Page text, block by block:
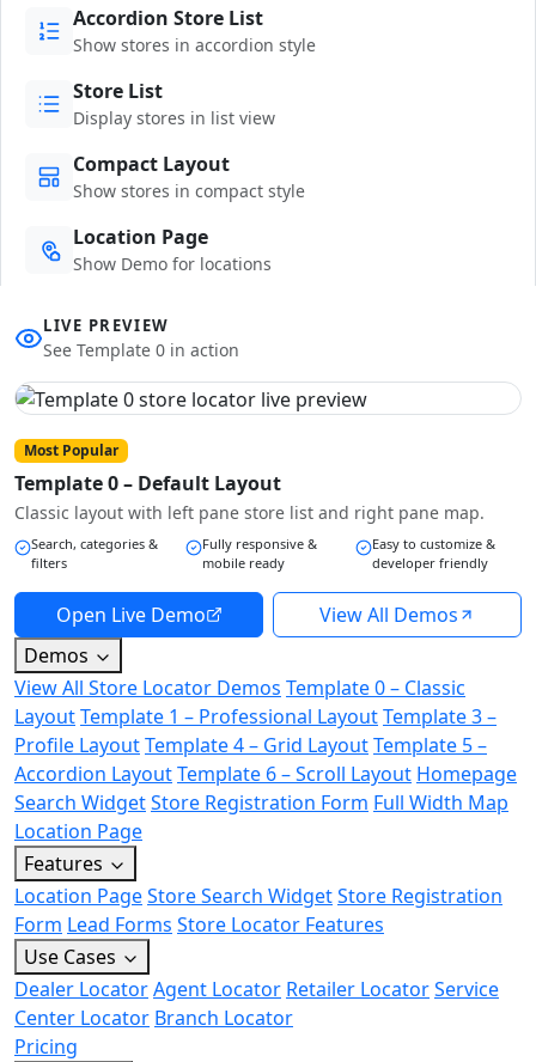
Accordion Store List
Show stores in accordion style
Store List
Display stores in list view
Compact Layout
Show stores in compact style
Location Page
Show Demo for locations
LIVE PREVIEW
See Template 0 in action
Most Popular
Template 0 – Default Layout
Classic layout with left pane store list and right pane map.
Search, categories &
filters
Fully responsive &
mobile ready
Easy to customize &
developer friendly
Open Live Demo
View All Demos
Demos
View All Store Locator Demos Template 0 – Classic
LayoutTemplate 1 – Professional LayoutTemplate 3 –
Profile LayoutTemplate 4 – Grid LayoutTemplate 5 –
Accordion LayoutTemplate 6 – Scroll Layout Homepage
Search WidgetStore Registration Form Full Width Map
Location Page
Features
Location PageStore Search WidgetStore Registration
Form Lead Forms Store Locator Features
Use Cases
Dealer LocatorAgent Locator Retailer LocatorService
Center Locator Branch Locator
Pricing